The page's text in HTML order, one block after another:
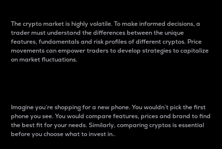
The crypto market is highly volatile. To make informed decisions, a
trader must understand the differences between the unique
features, fundamentals and risk profiles of different cryptos. Price
movements can empower traders to develop strategies to capitalize
on market fluctuations.
Imagine you’re shopping for a new phone. You wouldn’t pick the first
phone you see. You would compare features, prices and brand to find
the best fit for your needs. Similarly, comparing cryptos is essential
before you choose what to invest in..